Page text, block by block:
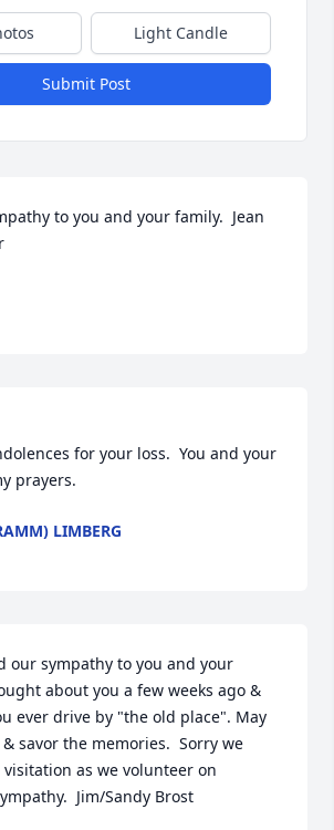
Light Candle
Submit Post
to you and your family.  Jean
for your loss.  You and your
prayers.
LIMBERG
our sympathy to you and your
about you a few weeks ago &
ever drive by "the old place". May
savor the memories.  Sorry we
as we volunteer on
Jim/Sandy Brost